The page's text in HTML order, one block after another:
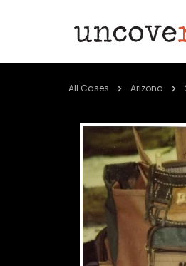
All Cases Arizona